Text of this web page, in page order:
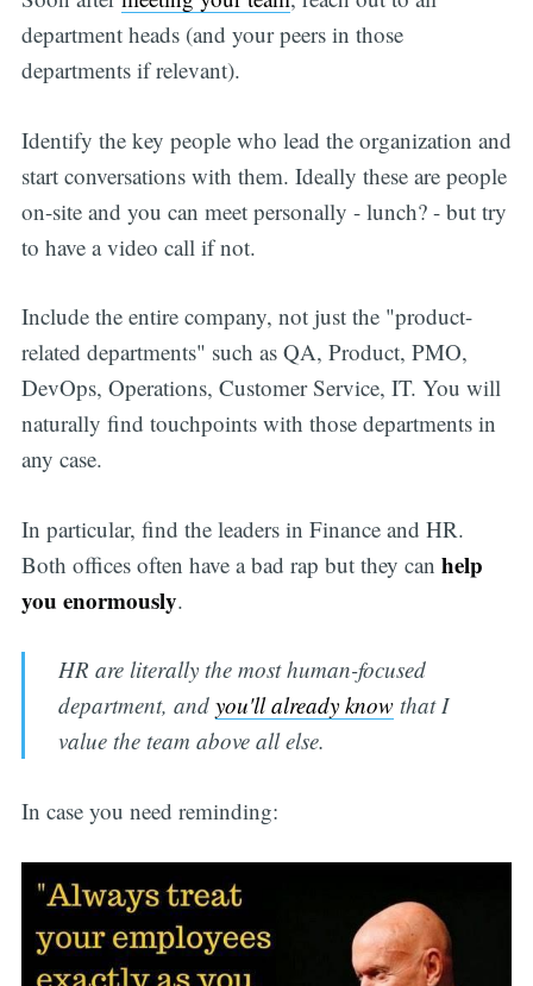
department heads (and your peers in those
departments if relevant).
Identify the key people who lead the organization and
start conversations with them. Ideally these are people
on-site and you can meet personally - lunch? - but try
to have a video call if not.
Include the entire company, not just the "product-
related departments" such as QA, Product, PMO,
DevOps, Operations, Customer Service, IT. You will
naturally find touchpoints with those departments in
any case.
In particular, find the leaders in Finance and HR.
Both offices often have a bad rap but they can help
you enormously.
HR are literally the most human-focused
department, andyou'll already know that I
value the team above all else.
In case you need reminding: